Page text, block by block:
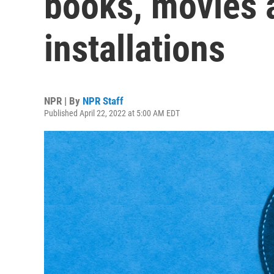
installations
NPR | By NPR Staff
Published April 22, 2022 at 5:00 AM EDT